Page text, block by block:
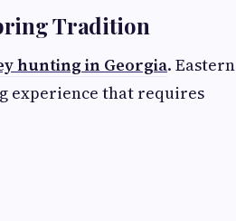
Tradition
hunting in Georgia. Eastern
experience that requires